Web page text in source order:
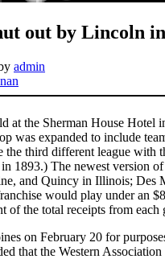
out by Lincoln
admin
at the Sherman House
was expanded to include
third different league with
1893.) The newest version
and Quincy in Illinois; Des
would play under an
of the total receipts from
on February 20 for
that the Western